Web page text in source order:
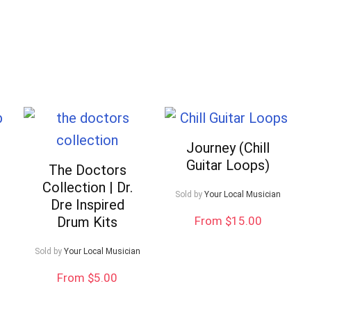
The Doctors
Collection | Dr.
Dre Inspired
Drum Kits
Sold by Your Local Musician
From $5.00
Journey (Chill
Guitar Loops)
Sold by Your Local Musician
From $15.00
Your Local Musician